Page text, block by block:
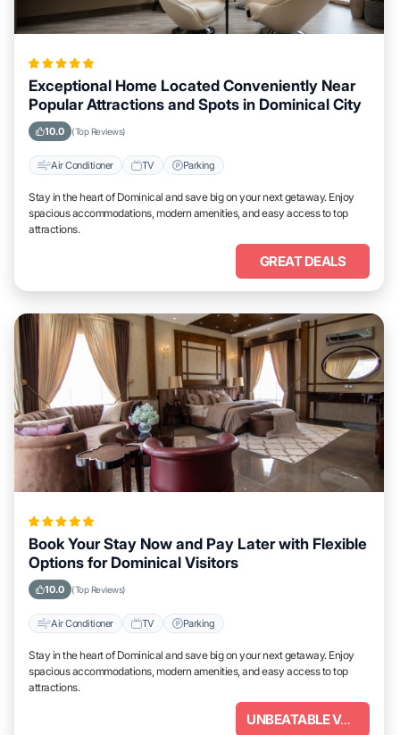
Exceptional Home Located Conveniently Near
Popular Attractions and Spots in Dominical City
10.0 (Top Reviews)
Air Conditioner TV Parking
Stay in the heart of Dominical and save big on your next getaway. Enjoy
spacious accommodations, modern amenities, and easy access to top
attractions.
GREAT DEALS
Book Your Stay Now and Pay Later with Flexible
Options for Dominical Visitors
10.0 (Top Reviews)
Air Conditioner TV Parking
Stay in the heart of Dominical and save big on your next getaway. Enjoy
spacious accommodations, modern amenities, and easy access to top
attractions.
UNBEATABLE VALUE